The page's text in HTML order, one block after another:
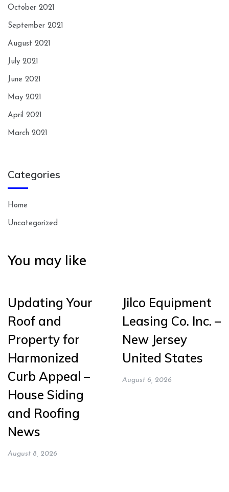
October 2021
September 2021
August 2021
July 2021
June 2021
May 2021
April 2021
March 2021
Categories
Home
Uncategorized
You may like
Updating Your
Roof and
Property for
Harmonized
Curb Appeal –
House Siding
and Roofing
News
August 8, 2026
Jilco Equipment
Leasing Co. Inc. –
New Jersey
United States
August 6, 2026